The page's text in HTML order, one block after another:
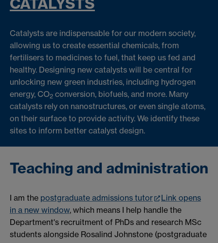
Catalysts are indispensable for our modern society,
allowing us to create essential chemicals, from
fertilisers to medicines to fuel, that keep us fed and
healthy. Designing new catalysts will be central for
unlocking new green industries, including hydrogen
energy, CO2 conversion, biofuels, and more. Many
catalysts rely on nanostructures, or even single atoms,
on their surface to provide activity. We identify these
sites to inform better catalyst design.
Teaching and administration
I am the postgraduate admissions tutor
Link opens
in a new window, which means I help handle the
Department's recruitment of PhDs and research MSc
students alongside Rosalind Johnstone (postgraduate